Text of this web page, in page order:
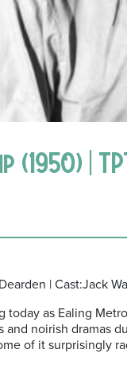
(1950) |
| Cast:Jack
today as Ealing
and noirish dramas
of it surprisingly